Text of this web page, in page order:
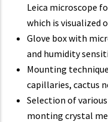
Leica microscope
which is visualized
Glove box with
and humidity
Mounting
capillaries, cactus
Selection of
monting crystal